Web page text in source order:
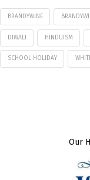
BRANDYWINE
DIWALI HINDUISM
SCHOOL HOLIDAY
Our